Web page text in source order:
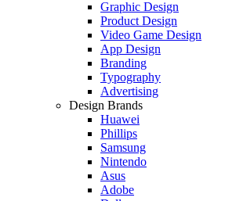
Graphic Design
Product Design
Video Game Design
App Design
Branding
Typography
Advertising
Design Brands
Huawei
Phillips
Samsung
Nintendo
Asus
Adobe